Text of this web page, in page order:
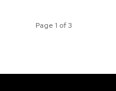
Page 1 of 3